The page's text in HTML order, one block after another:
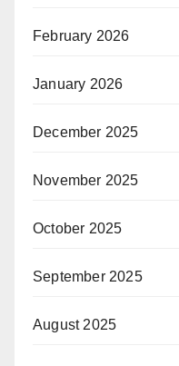
February 2026
January 2026
December 2025
November 2025
October 2025
September 2025
August 2025